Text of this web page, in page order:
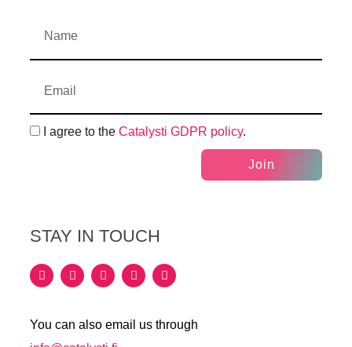
I agree to the Catalysti GDPR policy.
Join
STAY IN TOUCH
You can also email us through